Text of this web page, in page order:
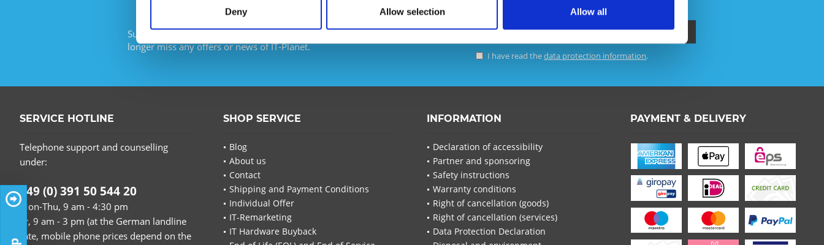
Deny Allow selection Allow all
I have read thedatapolicyunderstood it and agree. *
Subscribe to the free newsletter and ensure that you will no
longer miss any offers or news of IT-Planet.
I have read thedata protection information.
SERVICE HOTLINE
Telephone support and counselling
under:
+49 (0) 391 50 544 20
Mon-Thu, 9 am - 4:30 pm
Fr, 9 am - 3 pm (at the German landline
rate, mobile phone prices depend on the
SHOP SERVICE
Blog
About us
Contact
Shipping and Payment Conditions
Individual Offer
IT-Remarketing
IT Hardware Buyback
INFORMATION
Declaration of accessibility
Partner and sponsoring
Safety instructions
Warranty conditions
Right of cancellation (goods)
Right of cancellation (services)
Data Protection Declaration
PAYMENT & DELIVERY